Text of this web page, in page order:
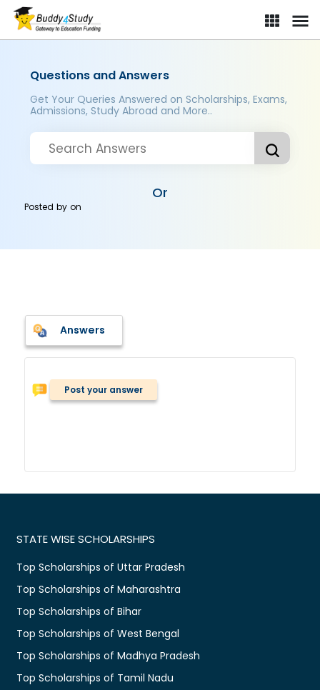
Questions and Answers
Get Your Queries Answered on Scholarships, Exams,
Admissions, Study Abroad and More..
Or
Posted byon
Answers
Post your answer
STATE WISE SCHOLARSHIPS
Top Scholarships of Uttar Pradesh
Top Scholarships of Maharashtra
Top Scholarships of Bihar
Top Scholarships of West Bengal
Top Scholarships of Madhya Pradesh
Top Scholarships of Tamil Nadu